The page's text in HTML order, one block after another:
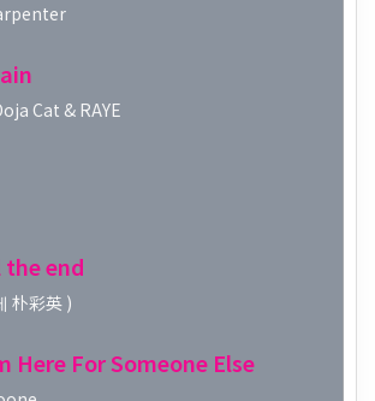
Cat & RAYE
end
朴彩英 )
Here For Someone Else